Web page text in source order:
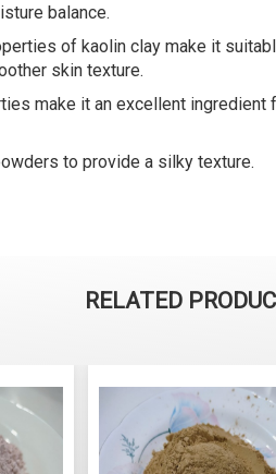
balance.
of kaolin clay make it
skin texture.
make it an excellent
to provide a silky texture.
RELATED